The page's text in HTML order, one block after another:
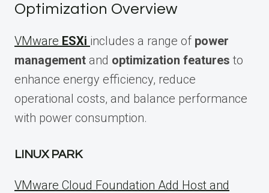
Optimization Overview
VMware ESXi includes a range of power
management and optimization features to
enhance energy efficiency, reduce
operational costs, and balance performance
with power consumption.
LINUX PARK
VMware Cloud Foundation Add Host and